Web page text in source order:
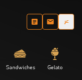
عر
Sandwiches Gelato